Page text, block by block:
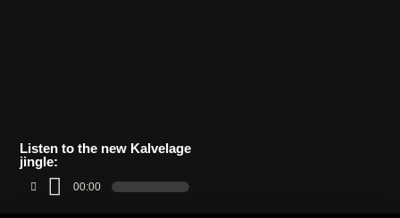
Listen to the new Kalvelage
jingle:
00:00